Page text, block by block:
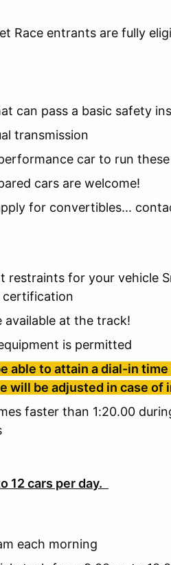
Race entrants are fully
can pass a basic safety
transmission
car to run
cars are welcome!
for convertibles...
restraints for your vehicle
certification
available at the track!
is permitted
able to attain a dial-in
will be adjusted in case of
faster than 1:20.00
12 cars per day.
each morning